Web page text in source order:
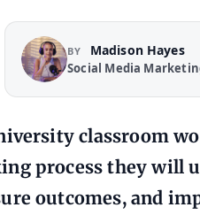
BY Madison Hayes
Social Media
classroom
process they will
outcomes, and